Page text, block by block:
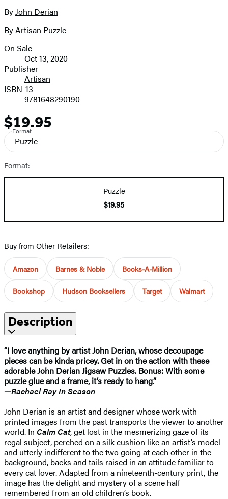
size
image
Contributors
ByJohn Derian
ByArtisan Puzzle
Formats
and
Prices
On Sale
Oct 13, 2020
Publisher
Artisan
ISBN-13
9781648290190
Price
$19.95
Format
Puzzle
Format:
Puzzle
$19.95
Buy from Other Retailers:
Amazon Barnes & Noble Books-A-Million
Bookshop Hudson Booksellers Target Walmart
Description
“I love anything by artist John Derian, whose decoupage
pieces can be kinda pricey. Get in on the action with these
adorable John Derian Jigsaw Puzzles. Bonus: With some
puzzle glue and a frame, it’s ready to hang.”
—Rachael Ray In Season
John Derian is an artist and designer whose work with
printed images from the past transports the viewer to another
world. In Calm Cat, get lost in the mesmerizing gaze of its
regal subject, perched on a silk cushion like an artist’s model
and utterly indifferent to the two going at each other in the
background, backs and tails raised in an attitude familiar to
every cat lover. Adapted from a nineteenth-century print, the
image has the delight and mystery of a scene half
remembered from an old children’s book.